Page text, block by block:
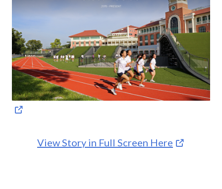
View Story in Full Screen Here